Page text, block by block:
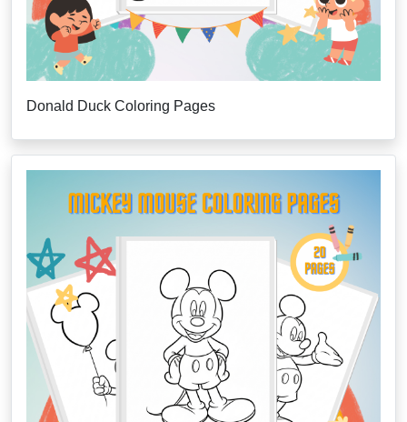
Donald Duck Coloring Pages